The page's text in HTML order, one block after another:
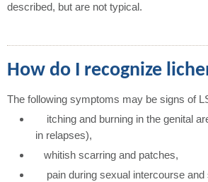
described, but are not typical.
How do I recognize
The following symptoms may be signs of
itching and burning in the genital
in relapses),
whitish scarring and patches,
pain during sexual intercourse and